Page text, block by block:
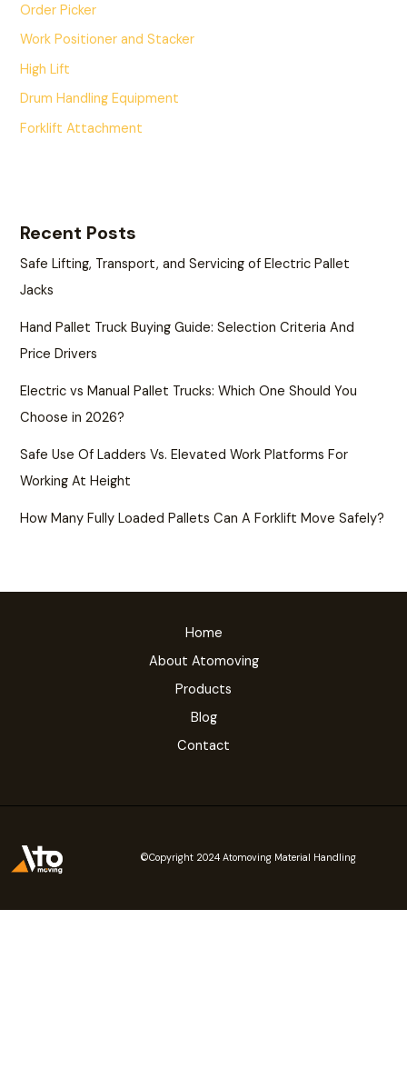
Order Picker
Work Positioner and Stacker
High Lift
Drum Handling Equipment
Forklift Attachment
Recent Posts
Safe Lifting, Transport, and Servicing of Electric Pallet
Jacks
Hand Pallet Truck Buying Guide: Selection Criteria And
Price Drivers
Electric vs Manual Pallet Trucks: Which One Should You
Choose in 2026?
Safe Use Of Ladders Vs. Elevated Work Platforms For
Working At Height
How Many Fully Loaded Pallets Can A Forklift Move Safely?
Home
About Atomoving
Products
Blog
Contact
©Copyright 2024 Atomoving Material Handling